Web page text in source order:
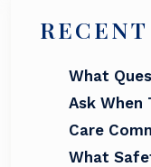
What
Ask When
Care
What